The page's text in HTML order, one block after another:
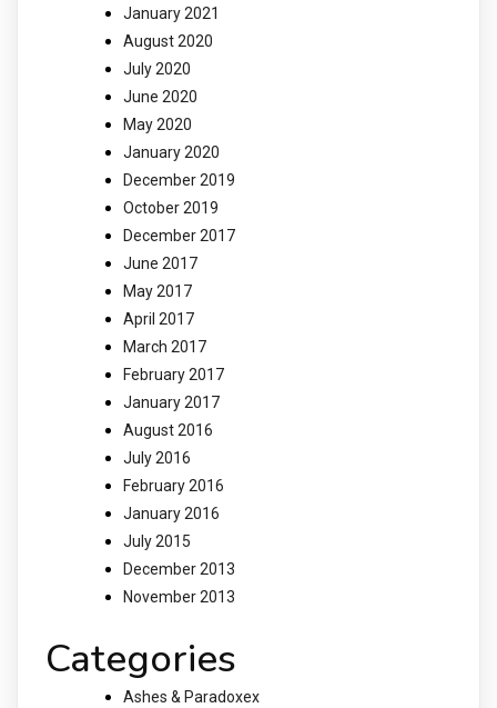
January 2021
August 2020
July 2020
June 2020
May 2020
January 2020
December 2019
October 2019
December 2017
June 2017
May 2017
April 2017
March 2017
February 2017
January 2017
August 2016
July 2016
February 2016
January 2016
July 2015
December 2013
November 2013
Categories
Ashes & Paradoxex